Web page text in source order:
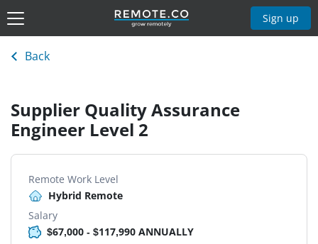
Sign up
Back
Supplier Quality Assurance
Engineer Level 2
Remote Work Level
Hybrid Remote
Salary
$67,000 - $117,990 ANNUALLY